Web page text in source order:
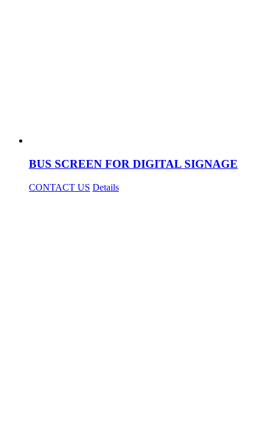
BUS SCREEN FOR DIGITAL SIGNAGE
CONTACT US Details